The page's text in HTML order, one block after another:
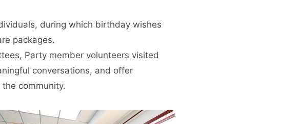
during which birthday wishes
packages.
Party member volunteers visited
conversations, and offer
community.